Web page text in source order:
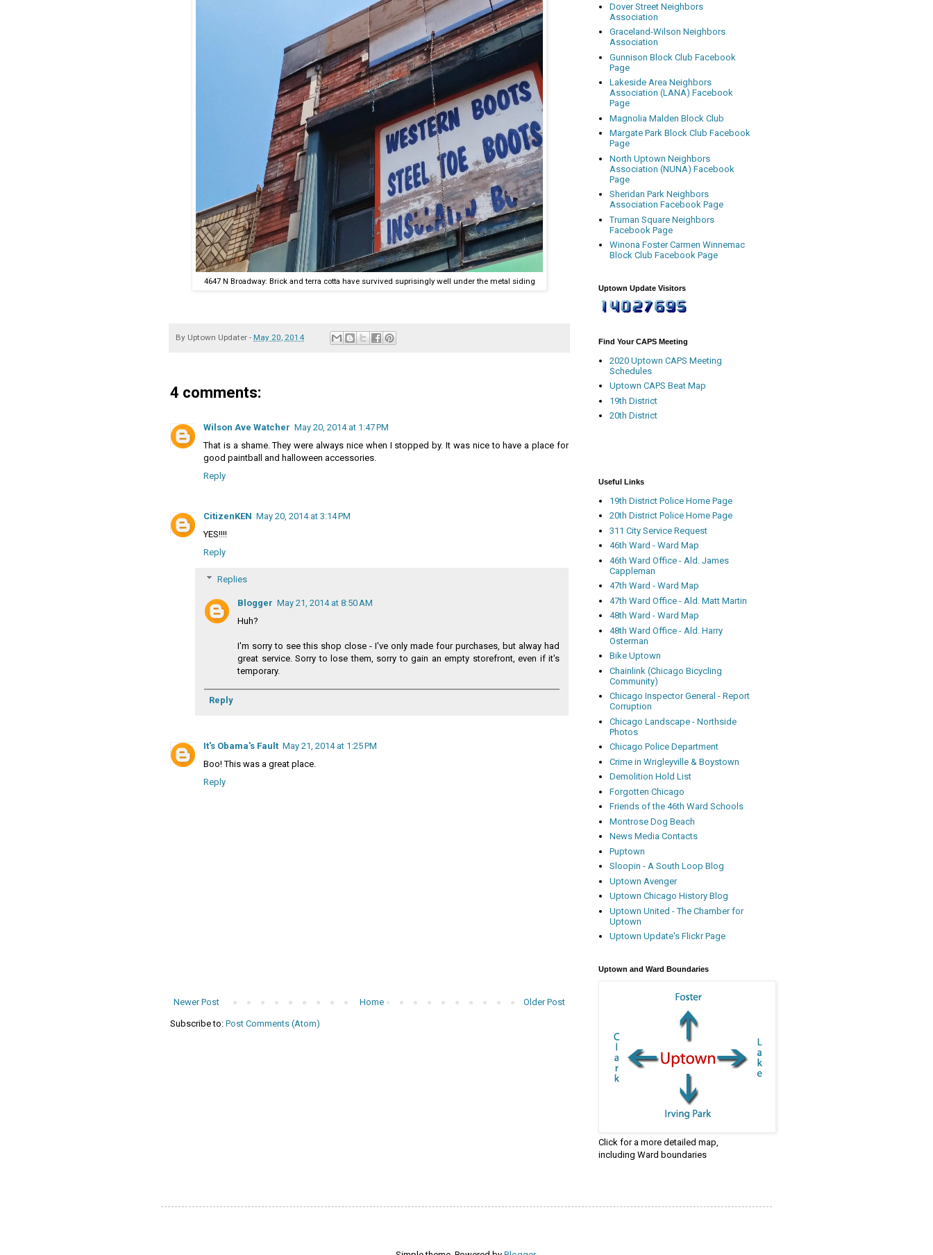
4647 N Broadway: Brick and terra cotta have survived suprisingly well under the metal siding
By Uptown Updater - May 20, 2014
4 comments:
Wilson Ave Watcher May 20, 2014 at 1:47 PM
That is a shame. They were always nice when I stopped by. It was nice to have a place for
good paintball and halloween accessories.
Reply
CitizenKEN May 20, 2014 at 3:14 PM
YES!!!!
Reply
Replies
Blogger May 21, 2014 at 8:50 AM
Huh?
I'm sorry to see this shop close - I've only made four purchases, but alway had
great service. Sorry to lose them, sorry to gain an empty storefront, even if it's
temporary.
Reply
It's Obama's Fault May 21, 2014 at 1:25 PM
Boo! This was a great place.
Reply
Newer Post Older Post
Home
Subscribe to: Post Comments (Atom)
Dover Street Neighbors
Association
Graceland-Wilson Neighbors
Association
Gunnison Block Club Facebook
Page
Lakeside Area Neighbors
Association (LANA) Facebook
Page
Magnolia Malden Block Club
Margate Park Block Club Facebook
Page
North Uptown Neighbors
Association (NUNA) Facebook
Page
Sheridan Park Neighbors
Association Facebook Page
Truman Square Neighbors
Facebook Page
Winona Foster Carmen Winnemac
Block Club Facebook Page
Uptown Update Visitors
Find Your CAPS Meeting
2020 Uptown CAPS Meeting
Schedules
Uptown CAPS Beat Map
19th District
20th District
Useful Links
19th District Police Home Page
20th District Police Home Page
311 City Service Request
46th Ward - Ward Map
46th Ward Office - Ald. James
Cappleman
47th Ward - Ward Map
47th Ward Office - Ald. Matt Martin
48th Ward - Ward Map
48th Ward Office - Ald. Harry
Osterman
Bike Uptown
Chainlink (Chicago Bicycling
Community)
Chicago Inspector General - Report
Corruption
Chicago Landscape - Northside
Photos
Chicago Police Department
Crime in Wrigleyville & Boystown
Demolition Hold List
Forgotten Chicago
Friends of the 46th Ward Schools
Montrose Dog Beach
News Media Contacts
Puptown
Sloopin - A South Loop Blog
Uptown Avenger
Uptown Chicago History Blog
Uptown United - The Chamber for
Uptown
Uptown Update's Flickr Page
Uptown and Ward Boundaries
Click for a more detailed map,
including Ward boundaries